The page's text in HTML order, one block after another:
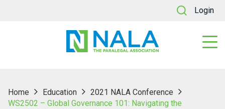
Login
Home Education
2021 NALA Conference
WS2502 – Global Governance 101: Navigating the